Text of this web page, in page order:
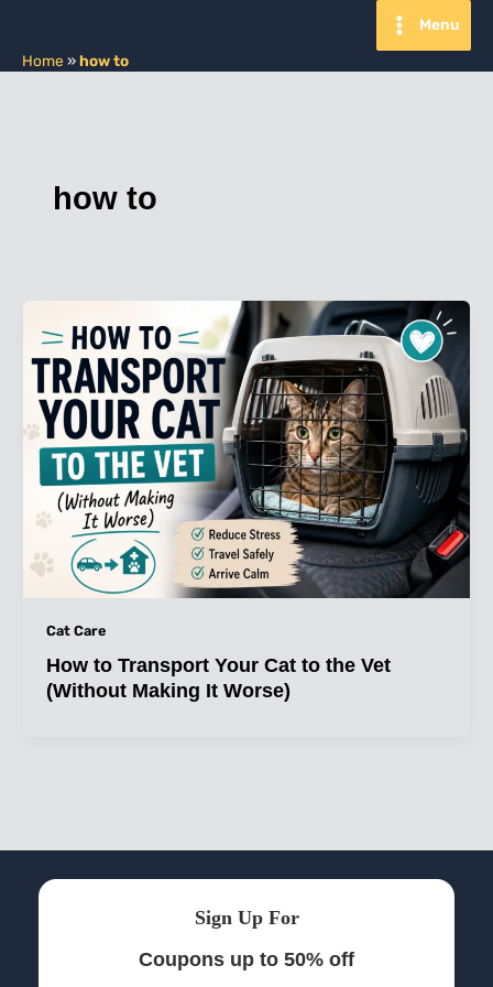
Menu
Home »how to
how to
Cat Care
How to Transport Your Cat to the Vet
(Without Making It Worse)
Sign Up For
Coupons up to 50% off